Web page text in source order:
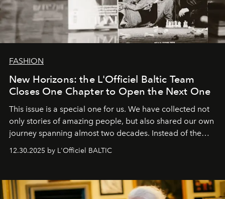
FASHION
New Horizons: the L'Officiel Baltic Team
Closes One Chapter to Open the Next One
This issue is a special one for us. We have collected not
only stories of amazing people, but also shared our own
journey spanning almost two decades. Instead of the
usual summary, we would like to express our heartfelt
gratitude to everyone who has been with us all these
our most sincere wishes and warmest regards, your
team atL’Officiel Baltic
12.30.2025 by L'Officiel BALTIC